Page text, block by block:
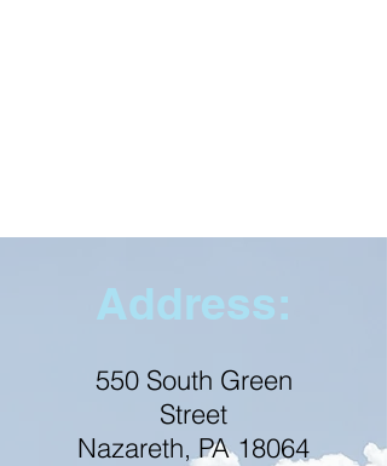
Address:
550 South Green
Street
Nazareth, PA 18064